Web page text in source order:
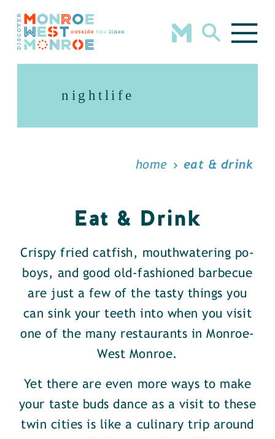
Skip to content
nightlife
home eat & drink
Eat & Drink
Crispy fried catfish, mouthwatering po-
boys, and good old-fashioned barbecue
are just a few of the tasty things you
can sink your teeth into when you visit
one of the many restaurants in Monroe-
West Monroe.
Yet there are even more ways to make
your taste buds dance as a visit to these
twin cities is like a culinary trip around